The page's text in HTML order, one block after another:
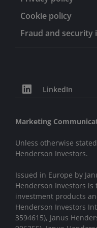
Cookie policy
Fraud and
LinkedIn
Marketing
Unless otherwise
Henderson Investors.
Issued in Europe by
Henderson Investors
investment products
Henderson Investors
3594615), Janus